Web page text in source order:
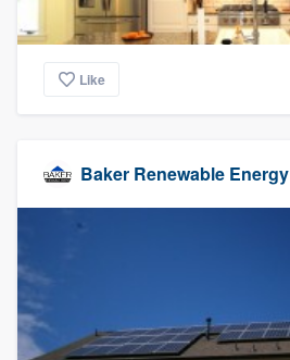
Like
Baker Renewable Energy